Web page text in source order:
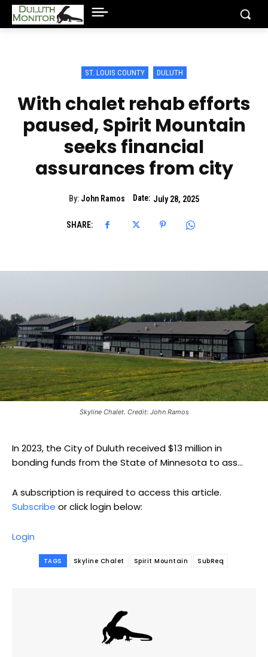
ST. LOUIS COUNTY DULUTH
With chalet rehab efforts
paused, Spirit Mountain
seeks financial
assurances from city
By: John Ramos Date: July 28, 2025
SHARE:
Skyline Chalet. Credit: John Ramos
In 2023, the City of Duluth received $13 million in
bonding funds from the State of Minnesota to ass...
A subscription is required to access this article.
Subscribe or click login below:
Login
TAGS Skyline Chalet Spirit Mountain SubReq